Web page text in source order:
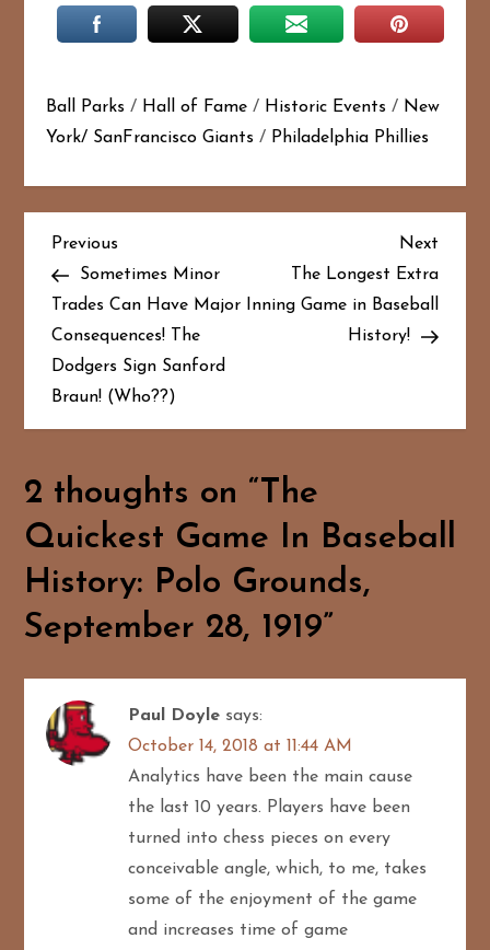
Ball Parks / Hall of Fame / Historic Events / New
York/ SanFrancisco Giants / Philadelphia Phillies
P
o
s
t
a
v
i
g
a
t
Previous
Post
Previous
Sometimes Minor
Trades Can Have Major
Consequences! The
Dodgers Sign Sanford
Braun! (Who??)
Next
Post
Next
The Longest Extra
Inning Game in Baseball
History!
2 thoughts on “ The
Quickest Game In Baseball
History: Polo Grounds,
September 28, 1919”
Paul Doyle says:
October 14, 2018 at 11:44 AM
Analytics have been the main cause
the last 10 years. Players have been
turned into chess pieces on every
conceivable angle, which, to me, takes
some of the enjoyment of the game
and increases time of game